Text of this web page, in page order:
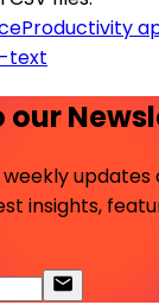
Productivity
text
our
updates
insights,